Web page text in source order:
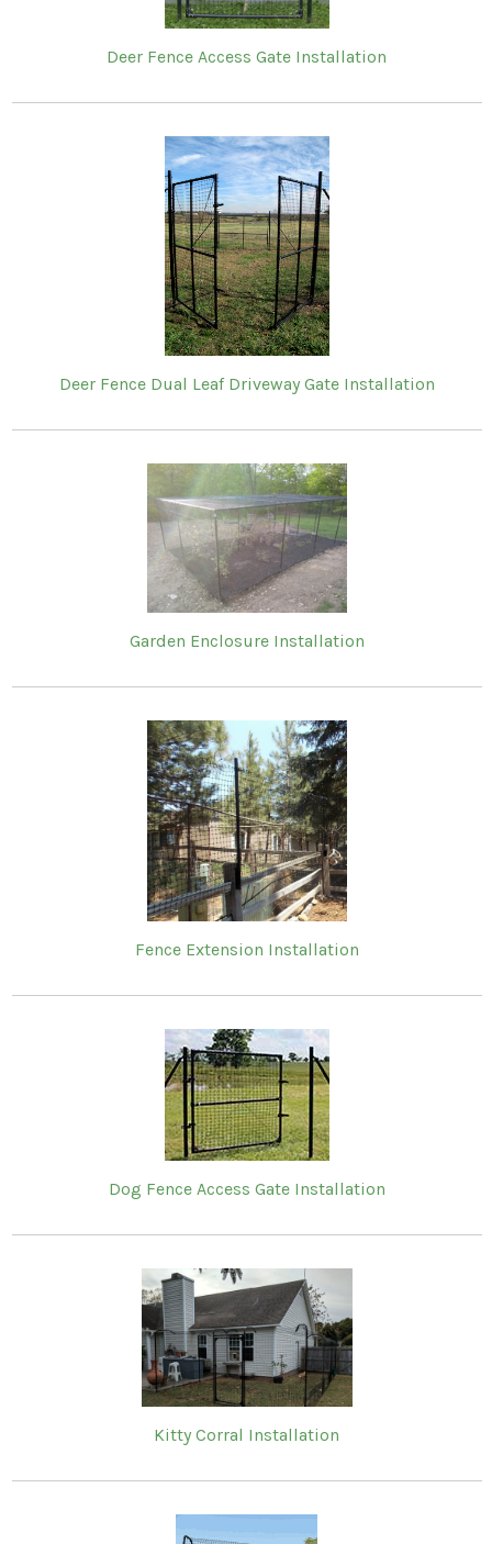
Deer Fence Access Gate Installation
Deer Fence Dual Leaf Driveway Gate Installation
Garden Enclosure Installation
Fence Extension Installation
Dog Fence Access Gate Installation
Kitty Corral Installation